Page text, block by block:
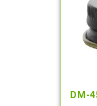
DM-